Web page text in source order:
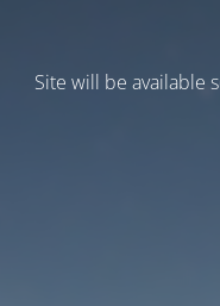
Site will be available